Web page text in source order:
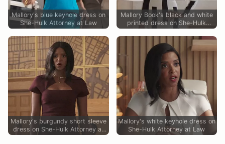
Mallory's blue keyhole dress on
She-Hulk Attorney at Law
Mallory Book's black and white
printed dress on She-Hulk
Attorney at Law
Mallory's burgundy short sleeve
dress on She-Hulk Attorney at
Law
Mallory's white keyhole dress on
She-Hulk Attorney at Law